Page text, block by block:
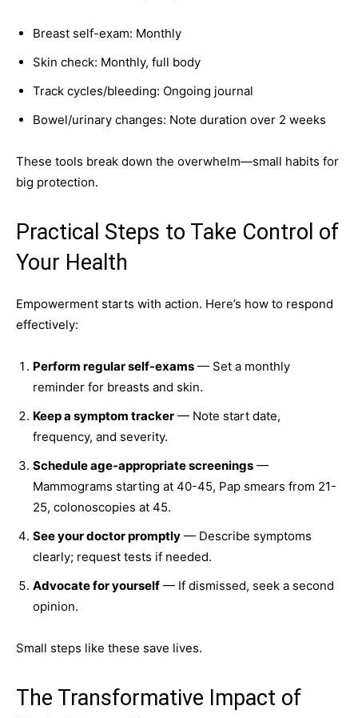
Breast self-exam: Monthly
Skin check: Monthly, full body
Track cycles/bleeding: Ongoing journal
Bowel/urinary changes: Note duration over 2 weeks
These tools break down the overwhelm—small habits for
big protection.
Practical Steps to Take Control of
Your Health
Empowerment starts with action. Here’s how to respond
effectively:
Perform regular self-exams — Set a monthly
reminder for breasts and skin.
Keep a symptom tracker — Note start date,
frequency, and severity.
Schedule age-appropriate screenings —
Mammograms starting at 40-45, Pap smears from 21-
25, colonoscopies at 45.
See your doctor promptly — Describe symptoms
clearly; request tests if needed.
Advocate for yourself — If dismissed, seek a second
opinion.
Small steps like these save lives.
The Transformative Impact of